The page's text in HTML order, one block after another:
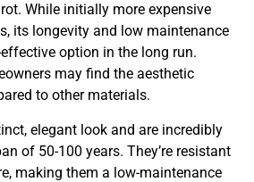
While initially more expensive
its longevity and low maintenance
option in the long run.
may find the aesthetic
to other materials.
elegant look and are incredibly
of 50-100 years. They’re resistant
making them a low-maintenance